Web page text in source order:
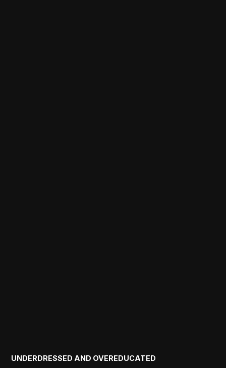
POSTED
UNDERDRESSED AND OVEREDUCATED